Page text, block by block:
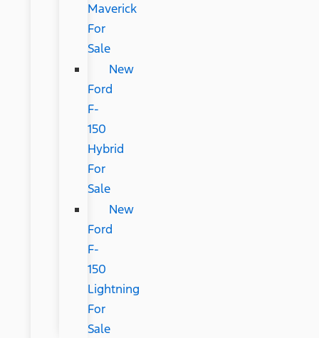
Maverick
For
Sale
New
Ford
F-
150
Hybrid
For
Sale
New
Ford
F-
150
Lightning
For
Sale